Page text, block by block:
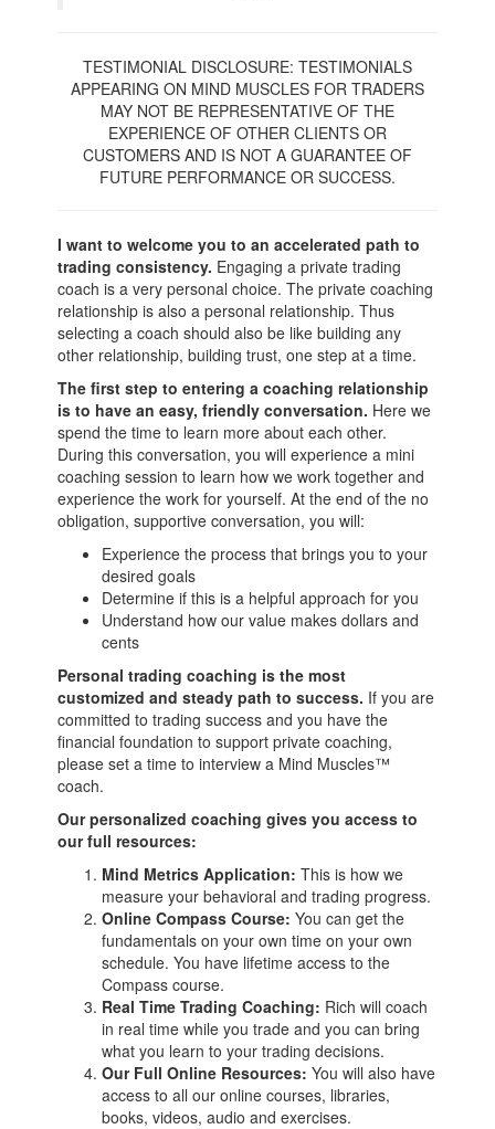
TESTIMONIAL DISCLOSURE: TESTIMONIALS
APPEARING ON MIND MUSCLES FOR TRADERS
MAY NOT BE REPRESENTATIVE OF THE
EXPERIENCE OF OTHER CLIENTS OR
CUSTOMERS AND IS NOT A GUARANTEE OF
FUTURE PERFORMANCE OR SUCCESS.
I want to welcome you to an accelerated path to
trading consistency. Engaging a private trading
coach is a very personal choice. The private coaching
relationship is also a personal relationship. Thus
selecting a coach should also be like building any
other relationship, building trust, one step at a time.
The first step to entering a coaching relationship
is to have an easy, friendly conversation. Here we
spend the time to learn more about each other.
During this conversation, you will experience a mini
coaching session to learn how we work together and
experience the work for yourself. At the end of the no
obligation, supportive conversation, you will:
Experience the process that brings you to your
desired goals
Determine if this is a helpful approach for you
Understand how our value makes dollars and
cents
Personal trading coaching is the most
customized and steady path to success. If you are
committed to trading success and you have the
financial foundation to support private coaching,
please set a time to interview a Mind Muscles™
coach.
Our personalized coaching gives you access to
our full resources:
Mind Metrics Application: This is how we
measure your behavioral and trading progress.
Online Compass Course: You can get the
fundamentals on your own time on your own
schedule. You have lifetime access to the
Compass course.
Real Time Trading Coaching: Rich will coach
in real time while you trade and you can bring
what you learn to your trading decisions.
Our Full Online Resources: You will also have
access to all our online courses, libraries,
books, videos, audio and exercises.